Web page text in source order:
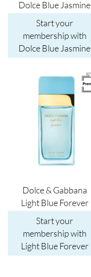
Dolce Blue Jasmine
Start your
membership with
Dolce Blue Jasmine
Dolce & Gabbana
Light Blue Forever
Start your
membership with
Light Blue Forever